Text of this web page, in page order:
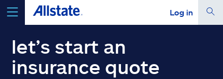
Log in
select a product toget a quote
let’s start an
insurance quote